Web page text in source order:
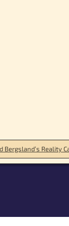
Bergsland’s Reality